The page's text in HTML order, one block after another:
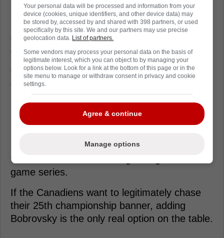
Packaging him with another mid-tier salary or
a young forward creates the necessary
financial flexibility to finalize the blockbuster
transaction.
The Panthers get a bruising winger to assist
their own title defense while clearing their
It's a heavy price to pay, but elite goaltending
postseason. You need solid execution from
the back end to survive a grinding seven-
game series.
If the Canadiens want to legitimately chase
their 25th championship banner, adding
Bobrovsky is the only real option on the table.
Your personal data will be processed and information from your
device (cookies, unique identifiers, and other device data) may
be stored by, accessed by and shared with 398 partners, or used
specifically by this site. We and our partners may use precise
geolocation data. List of partners.
Some vendors may process your personal data on the basis of
legitimate interest, which you can object to by managing your
options below. Look for a link at the bottom of this page or in the
site menu to manage or withdraw consent in privacy and cookie
settings.
Agree & continue
Manage options